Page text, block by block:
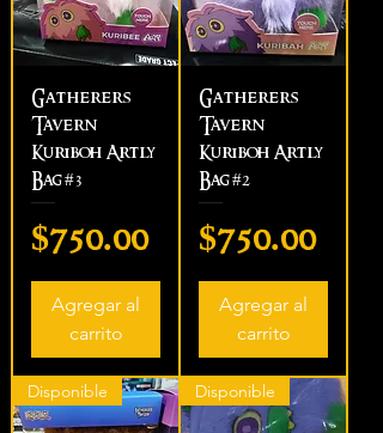
Gatherers
Tavern
Kuriboh Artly
Bag #3
Precio
$750.00
Agregar al
carrito
Gatherers
Tavern
Kuriboh Artly
Bag #2
Precio
$750.00
Agregar al
carrito
Disponible Disponible